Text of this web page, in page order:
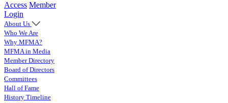
Access Member
Login
About Us
Who We Are
Why MFMA?
MFMA in Media
Member Directory
Board of Directors
Committees
Hall of Fame
History Timeline